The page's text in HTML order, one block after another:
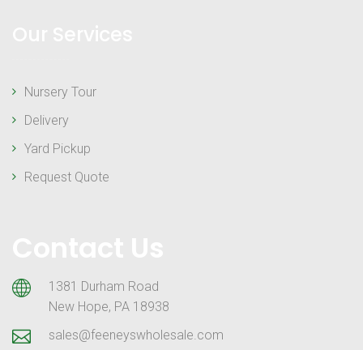
Nursery Tour
Delivery
Yard Pickup
Request Quote
1381 Durham Road
New Hope, PA 18938
sales@feeneyswholesale.com